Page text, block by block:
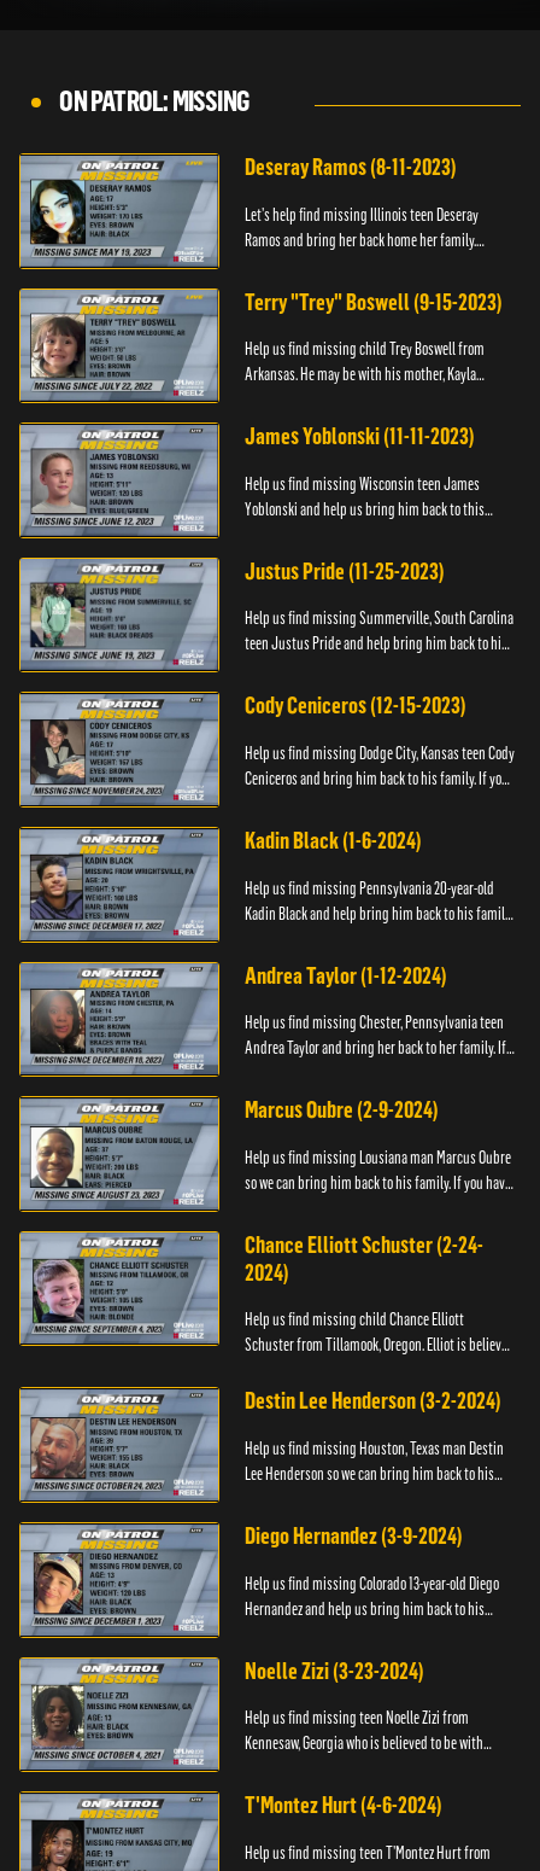
ON PATROL: MISSING
Deseray Ramos (8-11-2023)
Let’s help find missing Illinois teen Deseray
Ramos and bring her back home her family.
Lost.
Terry "Trey" Boswell (9-15-2023)
Help us find missing child Trey Boswell from
Arkansas. He may be with his mother, Kayla
National Center for ...
James Yoblonski (11-11-2023)
Help us find missing Wisconsin teen James
Yoblonski and help us bring him back to this
his whereabouts, please ...
Justus Pride (11-25-2023)
Help us find missing Summerville, South Carolina
teen Justus Pride and help bring him back to his
whereabouts plea...
Cody Ceniceros (12-15-2023)
Help us find missing Dodge City, Kansas teen Cody
Ceniceros and bring him back to his family. If you
please call ...
Kadin Black (1-6-2024)
Help us find missing Pennsylvania 20-year-old
Kadin Black and help bring him back to his family.
Black and M...
Andrea Taylor (1-12-2024)
Help us find missing Chester, Pennsylvania teen
Andrea Taylor and bring her back to her family. If
whereabouts, please c...
Marcus Oubre (2-9-2024)
Help us find missing Lousiana man Marcus Oubre
so we can bring him back to his family. If you have
contact the Bla...
Chance Elliott Schuster (2-24-
2024)
Help us find missing child Chance Elliott
Schuster from Tillamook, Oregon. Elliot is believed
information ab...
Destin Lee Henderson (3-2-2024)
Help us find missing Houston, Texas man Destin
Lee Henderson so we can bring him back to his
Black and Missing ...
Diego Hernandez (3-9-2024)
Help us find missing Colorado 13-year-old Diego
Hernandez and help us bring him back to his
National Center ...
Noelle Zizi (3-23-2024)
Help us find missing teen Noelle Zizi from
Kennesaw, Georgia who is believed to be with
contact the National...
T'Montez Hurt (4-6-2024)
Help us find missing teen T’Montez Hurt from